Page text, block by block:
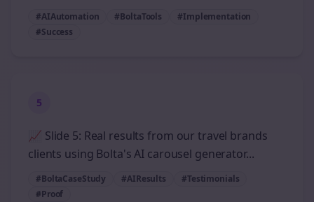
#AIAutomation #BoltaTools
#Implementation
#Success
5
📈 Slide 5: Real results from our travel brands
clients using Bolta's AI carousel generator...
#BoltaCaseStudy #AIResults
#Testimonials
#Proof